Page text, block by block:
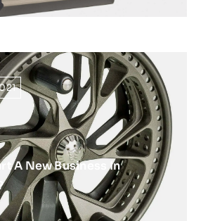
A New Business In